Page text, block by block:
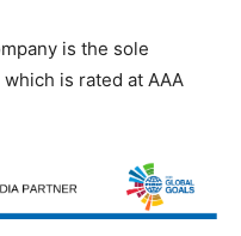
is the sole
is rated at AAA